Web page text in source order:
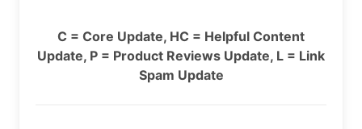
C = Core Update, HC = Helpful Content
Update, P = Product Reviews Update, L = Link
Spam Update